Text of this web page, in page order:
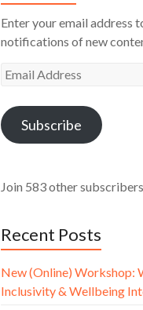
Enter your email address
notifications of new
Email
Subscribe
Join 583 other
Recent Posts
New (Online) Workshop:
Inclusivity & Wellbeing